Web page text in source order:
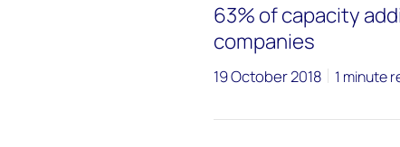
63% of capacity
companies
19 October 2018 1 minute